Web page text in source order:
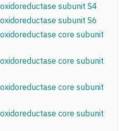
subunit S4
subunit S6
core subunit
core subunit
core subunit
core subunit